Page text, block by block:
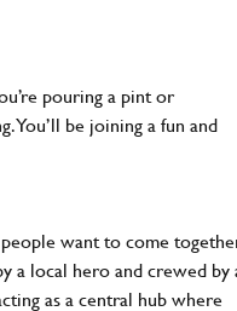
pouring a pint or
You’ll be joining a fun and
want to come
a local hero and crewed by
as a central hub where